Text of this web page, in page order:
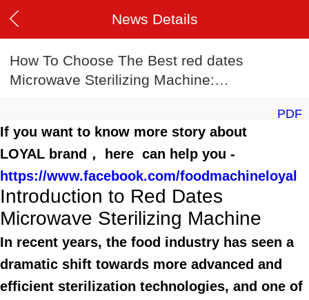
News Details
How To Choose The Best red dates
Microwave Sterilizing Machine:
PDF
If you want to know more story about
LOYAL brand， here can help you -
https://www.facebook.com/foodmachineloyal
Introduction to Red Dates
Microwave Sterilizing Machine
In recent years, the food industry has seen a
dramatic shift towards more advanced and
efficient sterilization technologies, and one of